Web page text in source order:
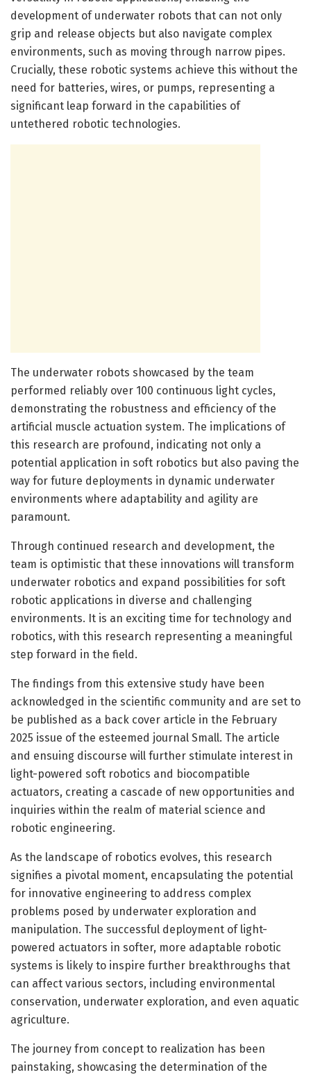
development of underwater robots that can not only
grip and release objects but also navigate complex
environments, such as moving through narrow pipes.
Crucially, these robotic systems achieve this without the
need for batteries, wires, or pumps, representing a
significant leap forward in the capabilities of
untethered robotic technologies.
The underwater robots showcased by the team
performed reliably over 100 continuous light cycles,
demonstrating the robustness and efficiency of the
artificial muscle actuation system. The implications of
this research are profound, indicating not only a
potential application in soft robotics but also paving the
way for future deployments in dynamic underwater
environments where adaptability and agility are
paramount.
Through continued research and development, the
team is optimistic that these innovations will transform
underwater robotics and expand possibilities for soft
robotic applications in diverse and challenging
environments. It is an exciting time for technology and
robotics, with this research representing a meaningful
step forward in the field.
The findings from this extensive study have been
acknowledged in the scientific community and are set to
be published as a back cover article in the February
2025 issue of the esteemed journal Small. The article
and ensuing discourse will further stimulate interest in
light-powered soft robotics and biocompatible
actuators, creating a cascade of new opportunities and
inquiries within the realm of material science and
robotic engineering.
As the landscape of robotics evolves, this research
signifies a pivotal moment, encapsulating the potential
for innovative engineering to address complex
problems posed by underwater exploration and
manipulation. The successful deployment of light-
powered actuators in softer, more adaptable robotic
systems is likely to inspire further breakthroughs that
can affect various sectors, including environmental
conservation, underwater exploration, and even aquatic
agriculture.
The journey from concept to realization has been
painstaking, showcasing the determination of the